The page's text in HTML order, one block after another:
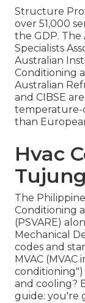
Structure
over 51,000
the GDP. The
Specialists
Australian
Conditioning
Australian
and CIBSE
temperature-
than
Hvac
The
Conditioning
(PSVARE)
Mechanical
codes and
MVAC
conditioning")
and cooling?
guide: you're